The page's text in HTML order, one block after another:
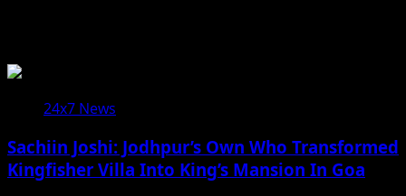
24x7 News
Sachiin Joshi: Jodhpur’s Own Who Transformed
Kingfisher Villa Into King’s Mansion In Goa